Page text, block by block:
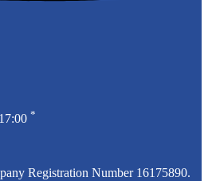
*
Registration Number 16175890.